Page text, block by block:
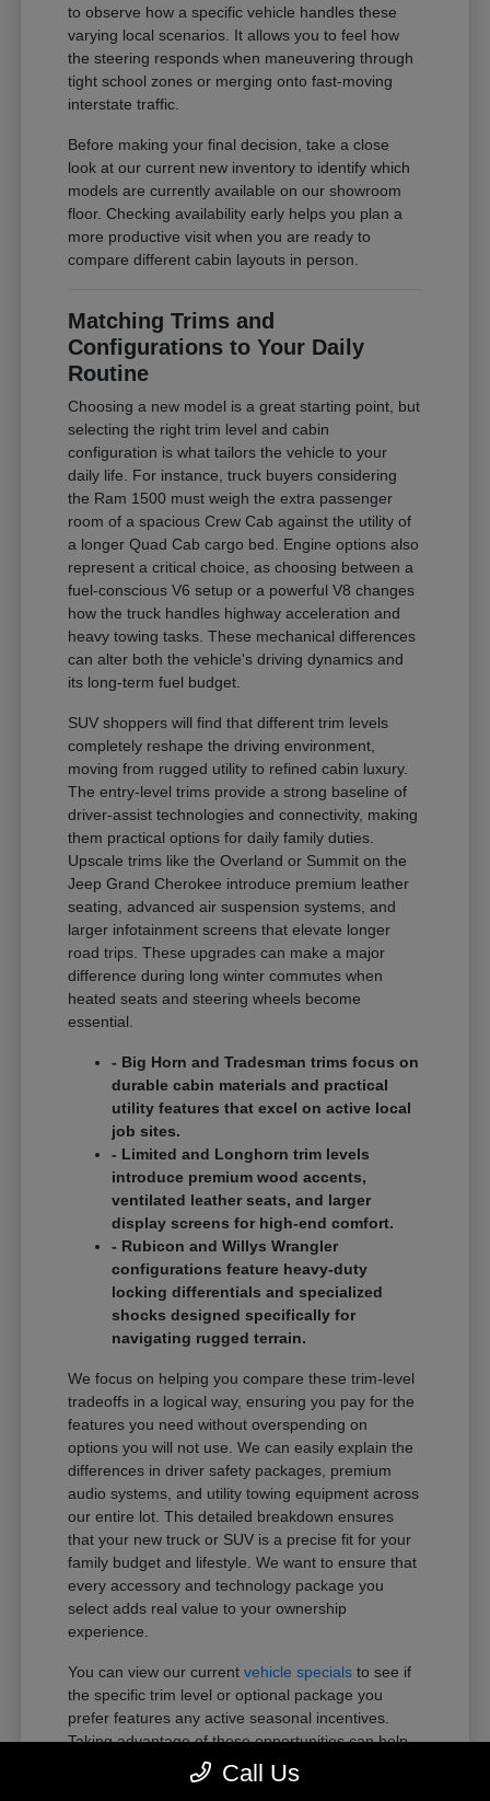
to observe how a specific vehicle handles these
varying local scenarios. It allows you to feel how
the steering responds when maneuvering through
tight school zones or merging onto fast-moving
interstate traffic.
Before making your final decision, take a close
look at our current new inventory to identify which
models are currently available on our showroom
floor. Checking availability early helps you plan a
more productive visit when you are ready to
compare different cabin layouts in person.
Matching Trims and
Configurations to Your Daily
Routine
Choosing a new model is a great starting point, but
selecting the right trim level and cabin
configuration is what tailors the vehicle to your
daily life. For instance, truck buyers considering
the Ram 1500 must weigh the extra passenger
room of a spacious Crew Cab against the utility of
a longer Quad Cab cargo bed. Engine options also
represent a critical choice, as choosing between a
fuel-conscious V6 setup or a powerful V8 changes
how the truck handles highway acceleration and
heavy towing tasks. These mechanical differences
can alter both the vehicle's driving dynamics and
its long-term fuel budget.
SUV shoppers will find that different trim levels
completely reshape the driving environment,
moving from rugged utility to refined cabin luxury.
The entry-level trims provide a strong baseline of
driver-assist technologies and connectivity, making
them practical options for daily family duties.
Upscale trims like the Overland or Summit on the
Jeep Grand Cherokee introduce premium leather
seating, advanced air suspension systems, and
larger infotainment screens that elevate longer
road trips. These upgrades can make a major
difference during long winter commutes when
heated seats and steering wheels become
essential.
- Big Horn and Tradesman trims focus on
durable cabin materials and practical
utility features that excel on active local
job sites.
- Limited and Longhorn trim levels
introduce premium wood accents,
ventilated leather seats, and larger
display screens for high-end comfort.
- Rubicon and Willys Wrangler
configurations feature heavy-duty
locking differentials and specialized
shocks designed specifically for
navigating rugged terrain.
We focus on helping you compare these trim-level
tradeoffs in a logical way, ensuring you pay for the
features you need without overspending on
options you will not use. We can easily explain the
differences in driver safety packages, premium
audio systems, and utility towing equipment across
our entire lot. This detailed breakdown ensures
that your new truck or SUV is a precise fit for your
family budget and lifestyle. We want to ensure that
every accessory and technology package you
select adds real value to your ownership
experience.
You can view our currentvehicle specials to see if
the specific trim level or optional package you
prefer features any active seasonal incentives.
Taking advantage of these opportunities can help
you get more of the premium features you want
within your preferred budget.
Call Us